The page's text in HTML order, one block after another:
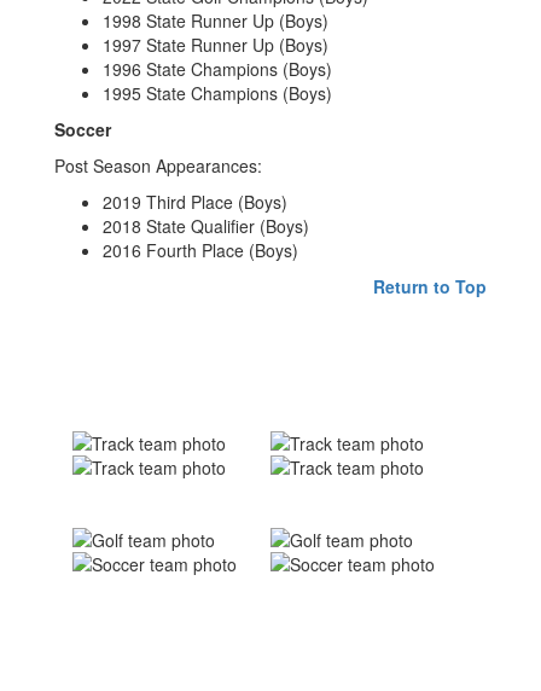
1998 State Runner Up (Boys)
1997 State Runner Up (Boys)
1996 State Champions (Boys)
1995 State Champions (Boys)
Soccer
Post Season Appearances:
2019 Third Place (Boys)
2018 State Qualifier (Boys)
2016 Fourth Place (Boys)
Return to Top